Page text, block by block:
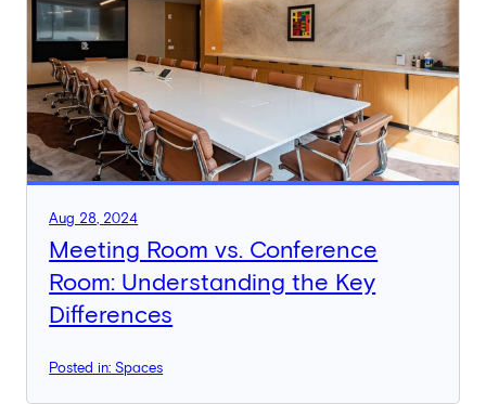
Aug 28, 2024
Meeting Room vs. Conference
Room: Understanding the Key
Differences
Posted in: Spaces